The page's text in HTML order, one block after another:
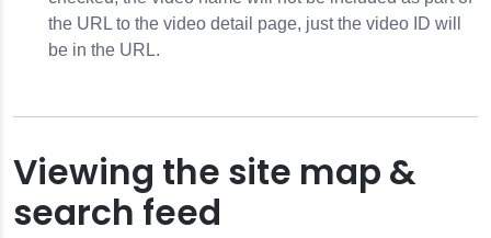
the URL to the video detail page, just the video ID will
be in the URL.
Viewing the site map &
search feed